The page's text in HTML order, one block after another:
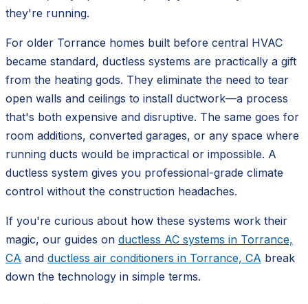
they're running.
For older Torrance homes built before central HVAC
became standard, ductless systems are practically a gift
from the heating gods. They eliminate the need to tear
open walls and ceilings to install ductwork—a process
that's both expensive and disruptive. The same goes for
room additions, converted garages, or any space where
running ducts would be impractical or impossible. A
ductless system gives you professional-grade climate
control without the construction headaches.
If you're curious about how these systems work their
magic, our guides on ductless AC systems in Torrance,
CA and ductless air conditioners in Torrance, CA break
down the technology in simple terms.